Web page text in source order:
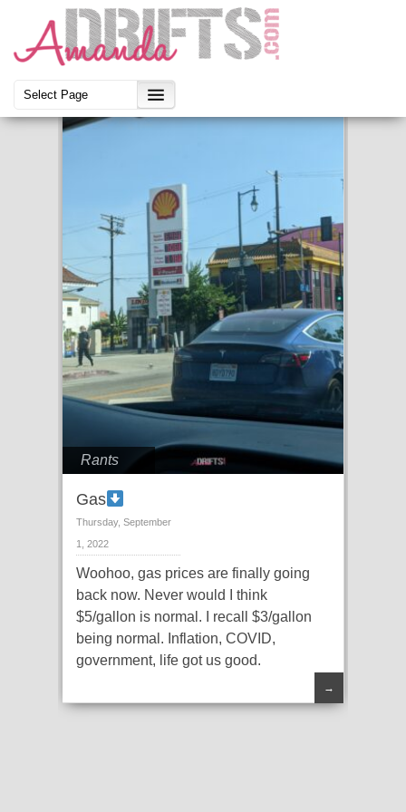
Rants
Gas
Thursday, September
1, 2022
Woohoo, gas prices are finally going
back now. Never would I think
$5/gallon is normal. I recall $3/gallon
being normal. Inflation, COVID,
government, life got us good.
→